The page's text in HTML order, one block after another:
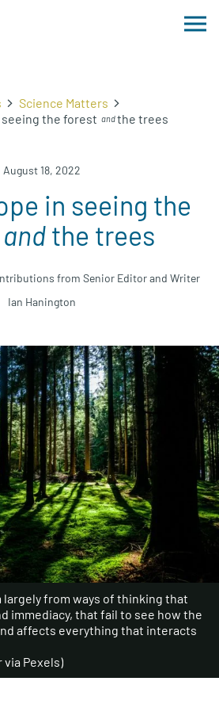
Science Matters
seeing the forest andthe trees
August 18, 2022
in seeing the
andthe trees
from Senior Editor and Writer
Ian Hanington
largely from ways of thinking that
immediacy, that fail to see how the
affects everything that interacts
via Pexels)